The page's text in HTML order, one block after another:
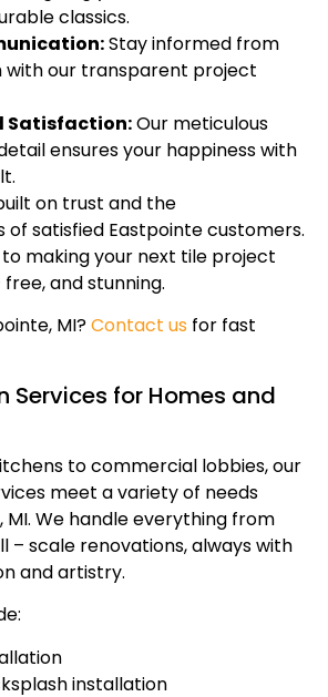
classics.
Stay informed from
with our transparent project
Satisfaction:Our meticulous
ensures your happiness with
on trust and the
satisfied Eastpointe customers.
making your next tile project
and stunning.
MI?Contact us for fast
Services for Homes and
to commercial lobbies, our
meet a variety of needs
MI. We handle everything from
– scale renovations, always with
and artistry.
installation